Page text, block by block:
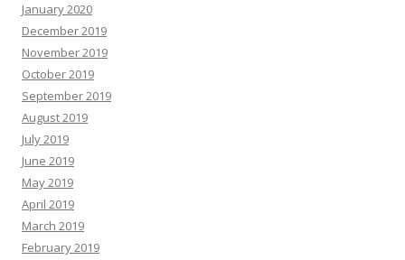
January 2020
December 2019
November 2019
October 2019
September 2019
August 2019
July 2019
June 2019
May 2019
April 2019
March 2019
February 2019